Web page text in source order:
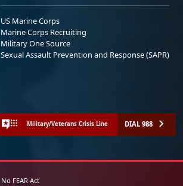
US Marine Corps
Marine Corps Recruiting
Military One Source
Sexual Assault Prevention and Response (SAPR)
Military/Veterans Crisis Line DIAL 988
No FEAR Act